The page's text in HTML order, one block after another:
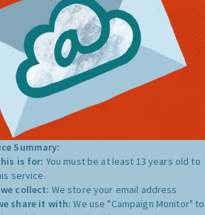
Summary:
is for: You must be at least 13 years old to
service.
collect: We store your email address
share it with:We use "Campaign Monitor" to